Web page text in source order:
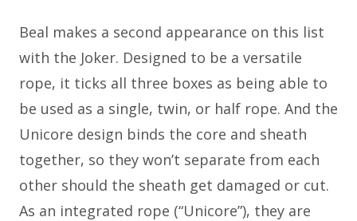
Beal makes a second appearance on this list
with the Joker. Designed to be a versatile
rope, it ticks all three boxes as being able to
be used as a single, twin, or half rope. And the
Unicore design binds the core and sheath
together, so they won’t separate from each
other should the sheath get damaged or cut.
As an integrated rope (“Unicore”), they are